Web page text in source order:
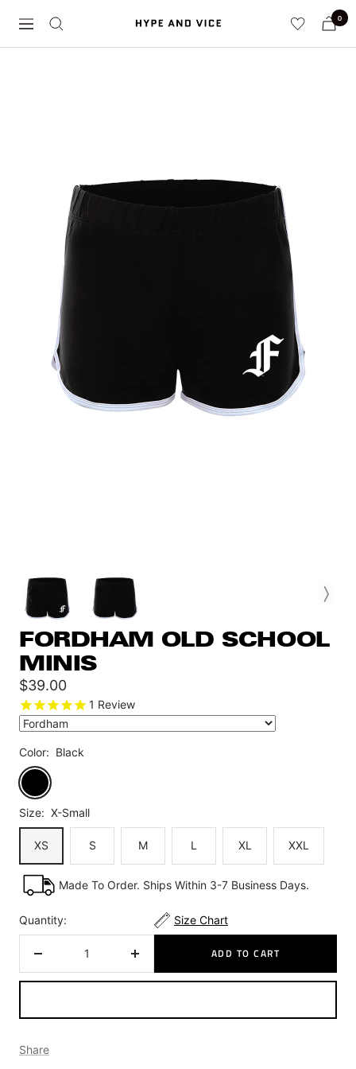
Navigation
Hype
0
FORDHAM OLD SCHOOL
MINIS
Sale
price
$39.00
1 Review
Color: Black
Black
Size: X-Small
XS S M L XL XXL
Made To Order. Ships Within 3-7 Business Days.
Quantity:
quantity
Increase
quantity
Size Chart
ADD TO CART
Share